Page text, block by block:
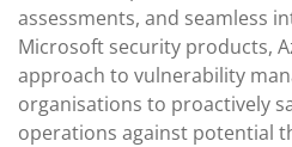
assessments, and seamless
Microsoft security products,
approach to vulnerability
organisations to proactively
operations against potential